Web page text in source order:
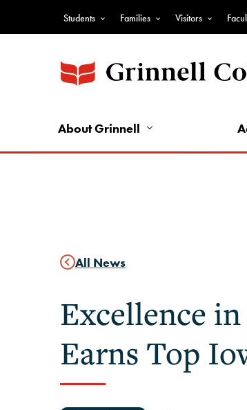
Top
Nav
-
Nav
Students Families Visitors
About Grinnell
All News
Excellence
Earns Top